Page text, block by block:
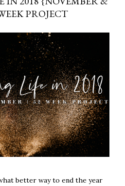
PROJECT
better way to end the year